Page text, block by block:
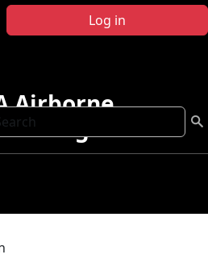
Log in
Airborne
Program